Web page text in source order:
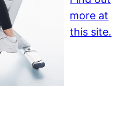
more at
this site.